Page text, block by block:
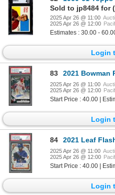
Sold to jp8484 for
2025 Apr 26 @ 11:00
2025 Apr 26 @ 12:00
Estimates : 30.00 -
Login
83 2021 Bowman Platinum
2025 Apr 26 @ 11:00
2025 Apr 26 @ 12:00
Start Price : 40.00 |
Login
84 2021 Leaf Flash Gabriel
2025 Apr 26 @ 11:00
2025 Apr 26 @ 12:00
Start Price : 40.00 |
Login